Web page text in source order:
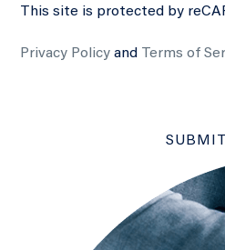
This site is protected by
Privacy Policy and Terms of
SUBMIT